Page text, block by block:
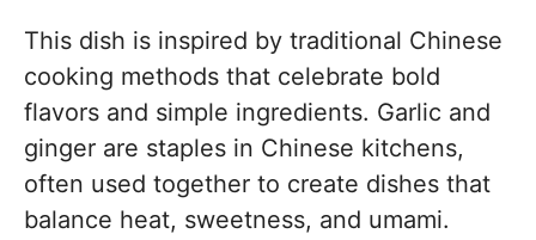
This dish is inspired by traditional Chinese
cooking methods that celebrate bold
flavors and simple ingredients. Garlic and
ginger are staples in Chinese kitchens,
often used together to create dishes that
balance heat, sweetness, and umami.